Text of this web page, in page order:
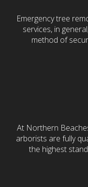
Emergency tree
services, in
method of
At Northern
arborists are fully
the highest